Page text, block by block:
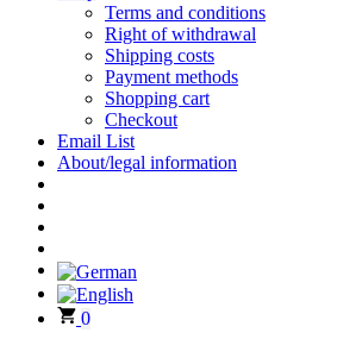
Terms and conditions
Right of withdrawal
Shipping costs
Payment methods
Shopping cart
Checkout
Email List
About/legal information
0